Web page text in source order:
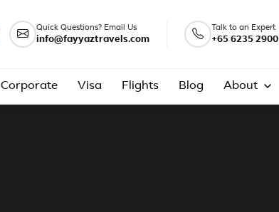
Quick Questions? Email Us
info@fayyaztravels.com
Talk to an Expert
+65 6235 2900
Corporate Visa Flights Blog About